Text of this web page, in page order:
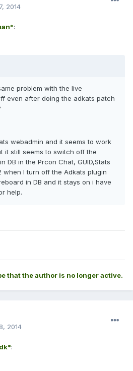
2014
:
problem with the live
even after doing the adkats patch
webadmin and it seems to work
it still seems to switch off the
DB in the Prcon Chat, GUID,Stats
when I turn off the Adkats plugin
in DB and it stays on i have
help.
that the author is no longer active.
2014
: